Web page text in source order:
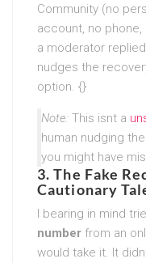
Community (no
account, no phone,
a moderator
nudges the
option. {}
Note: This isnt a
human nudging
you might have
3. The Fake
Cautionary
I bearing in mind
number from an
would take it. It